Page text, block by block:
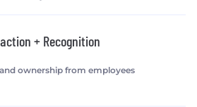
+ Recognition
ownership from employees